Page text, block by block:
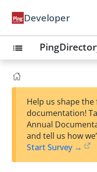
Developer
list
Help us shape the
documentation!
Annual
and tell us how
Start Survey →